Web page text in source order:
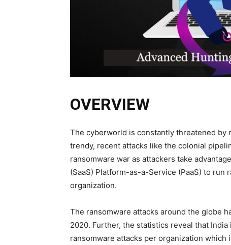
OVERVIEW
The cyberworld is constantly threatened by
trendy, recent attacks like the colonial
ransomware war as attackers take
(SaaS) Platform-as-a-Service (PaaS) to run
organization.
The ransomware attacks around the globe
2020. Further, the statistics reveal that
ransomware attacks per organization